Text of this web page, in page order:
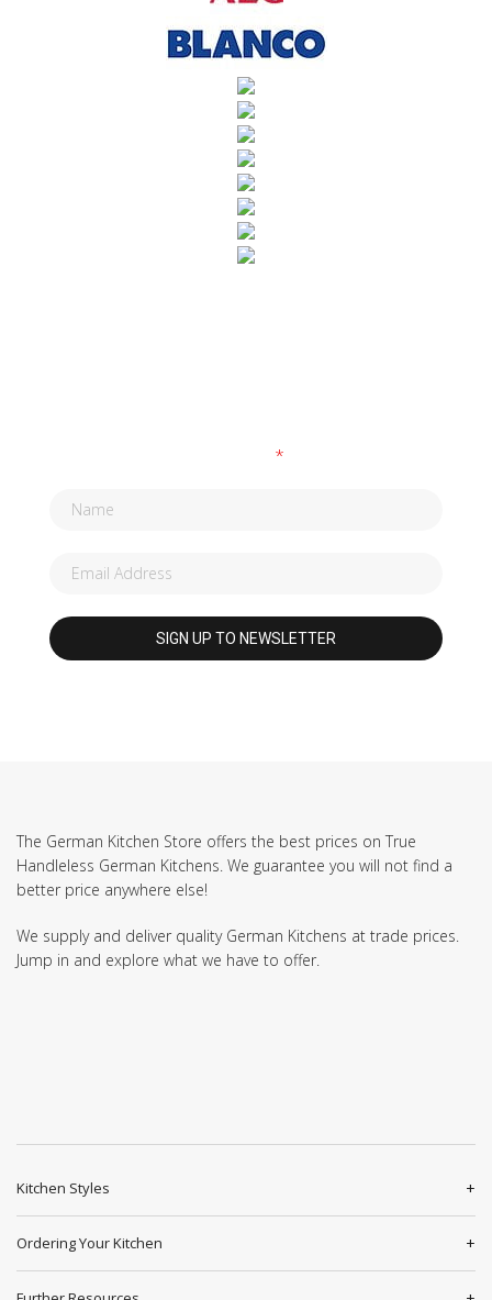
*
The German Kitchen Store offers the best prices on True
Handleless German Kitchens. We guarantee you will not find a
better price anywhere else!
We supply and deliver quality German Kitchens at trade prices.
Jump in and explore what we have to offer.
Kitchen Styles
Ordering Your Kitchen